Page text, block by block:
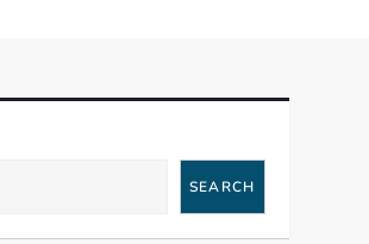
SEARCH